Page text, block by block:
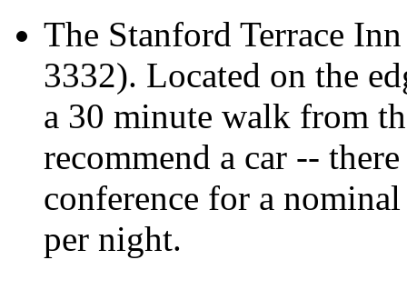
The Stanford Terrace
3332). Located on the
a 30 minute walk from
recommend a car --
conference for a
per night.